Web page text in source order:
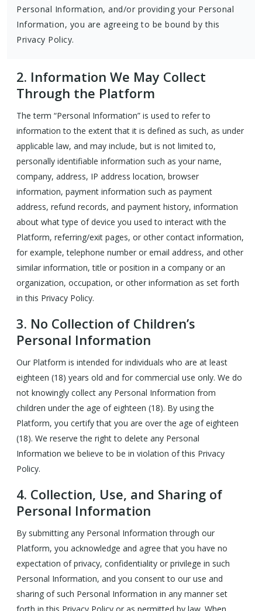
Personal Information, and/or providing your Personal
Information, you are agreeing to be bound by this
Privacy Policy.
2. Information We May Collect
Through the Platform
The term “Personal Information” is used to refer to
information to the extent that it is defined as such, as under
applicable law, and may include, but is not limited to,
personally identifiable information such as your name,
company, address, IP address location, browser
information, payment information such as payment
address, refund records, and payment history, information
about what type of device you used to interact with the
Platform, referring/exit pages, or other contact information,
for example, telephone number or email address, and other
similar information, title or position in a company or an
organization, occupation, or other information as set forth
in this Privacy Policy.
3. No Collection of Children’s
Personal Information
Our Platform is intended for individuals who are at least
eighteen (18) years old and for commercial use only. We do
not knowingly collect any Personal Information from
children under the age of eighteen (18). By using the
Platform, you certify that you are over the age of eighteen
(18). We reserve the right to delete any Personal
Information we believe to be in violation of this Privacy
Policy.
4. Collection, Use, and Sharing of
Personal Information
By submitting any Personal Information through our
Platform, you acknowledge and agree that you have no
expectation of privacy, confidentiality or privilege in such
Personal Information, and you consent to our use and
sharing of such Personal Information in any manner set